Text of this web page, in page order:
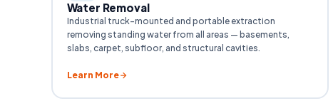
Water Removal
Industrial truck-mounted and portable extraction
removing standing water from all areas — basements,
slabs, carpet, subfloor, and structural cavities.
Learn More